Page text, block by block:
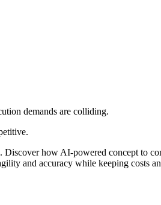
demands are colliding.
. Discover how AI-powered concept to
and accuracy while keeping costs